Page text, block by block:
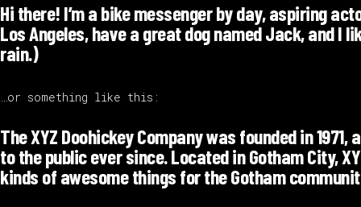
Hi there! I’m a bike messenger by day, aspiring
Los Angeles, have a great dog named Jack, and I
rain.)
…or something like this:
The XYZ Doohickey Company was founded in
to the public ever since. Located in Gotham City,
kinds of awesome things for the Gotham